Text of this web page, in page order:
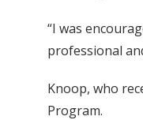
“I was
professional
Knoop, who
Program.